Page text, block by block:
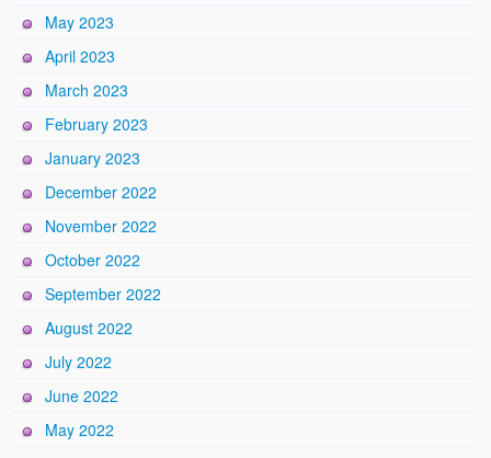
May 2023
April 2023
March 2023
February 2023
January 2023
December 2022
November 2022
October 2022
September 2022
August 2022
July 2022
June 2022
May 2022